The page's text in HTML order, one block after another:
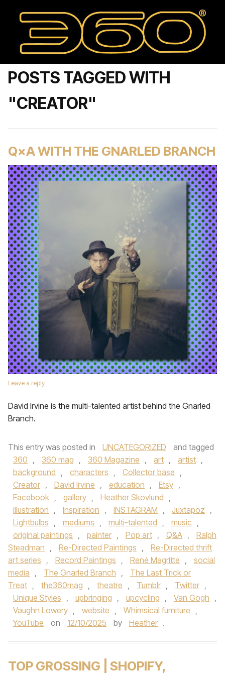
POSTS TAGGED WITH
"CREATOR"
Q×A WITH THE GNARLED BRANCH
Leave a reply
David Irvine is the multi-talented artist behind the Gnarled
Branch.
This entry was posted in UNCATEGORIZED
and tagged
360 , 360 mag , 360 Magazine , art , artist ,
background , characters , Collector base ,
Creator , David Irvine , education , Etsy ,
Facebook , gallery , Heather Skovlund ,
illustration , Inspiration , INSTAGRAM , Juxtapoz ,
Lightbulbs , mediums , multi-talented , music ,
original paintings , painter , Pop art , Q&A ,
Ralph
Steadman , Re-Directed Paintings ,
Re-Directed thrift
art series , Record Paintings , René Magritte ,
social
media , The Gnarled Branch ,
The Last Trick or
Treat , the360mag , theatre , Tumblr , Twitter ,
Unique Styles , upbringing , upcycling , Van Gogh ,
Vaughn Lowery , website , Whimsical furniture ,
YouTube
on 12/10/2025 by Heather .
TOP GROSSING | SHOPIFY,